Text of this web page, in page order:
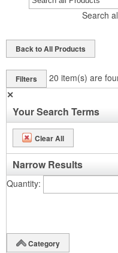
Search
Back to All Products
Filters 20 item(s) are
✕
Your Search Terms
Clear All
Narrow Results
Quantity
Category